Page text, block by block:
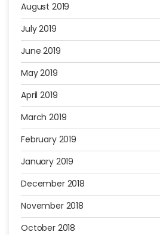
August 2019
July 2019
June 2019
May 2019
April 2019
March 2019
February 2019
January 2019
December 2018
November 2018
October 2018